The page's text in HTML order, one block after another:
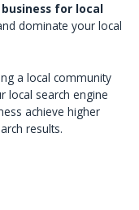
for local
dominate your local
a local community
local search engine
achieve higher
results.